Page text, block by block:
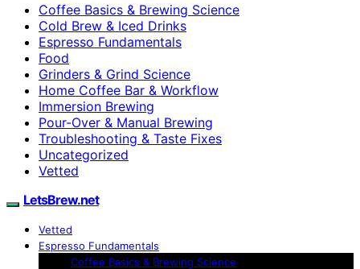
Coffee Basics & Brewing Science
Cold Brew & Iced Drinks
Espresso Fundamentals
Food
Grinders & Grind Science
Home Coffee Bar & Workflow
Immersion Brewing
Pour-Over & Manual Brewing
Troubleshooting & Taste Fixes
Uncategorized
Vetted
LetsBrew.net
Vetted
Espresso Fundamentals
Coffee Basics & Brewing Science